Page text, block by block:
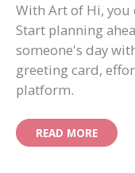
With Art of Hi, you
Start planning
someone's day
greeting card,
platform.
READ MORE